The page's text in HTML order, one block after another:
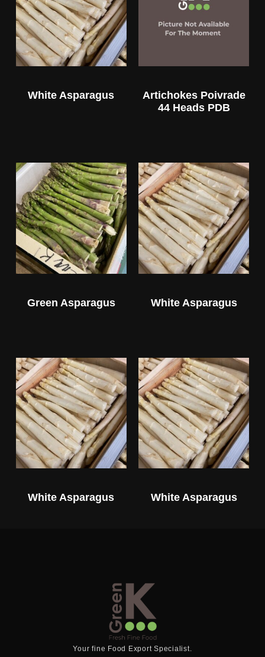
White Asparagus
Artichokes Poivrade
44 Heads PDB
Green Asparagus White Asparagus
White Asparagus White Asparagus
Your fine Food Export Specialist.